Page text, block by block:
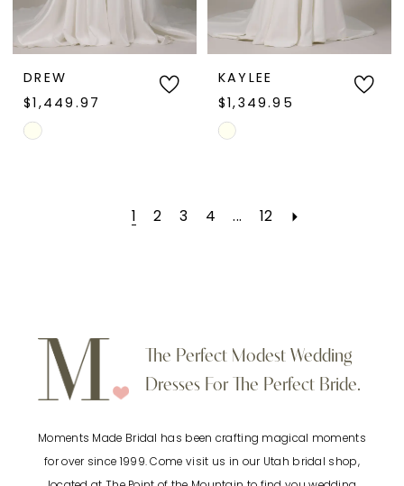
DREW
$1,449.97
Skip
KAYLEE
$1,349.95
Skip
#055518728e
2 3 4 ... 12
The Perfect Modest Wedding
Dresses For The Perfect Bride.
Moments Made Bridal has been crafting magical moments
for over since 1999. Come visit us in our Utah bridal shop,